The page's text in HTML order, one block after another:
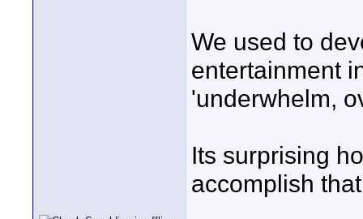
We used to
entertainment
'underwhelm,
Its surprising
accomplish